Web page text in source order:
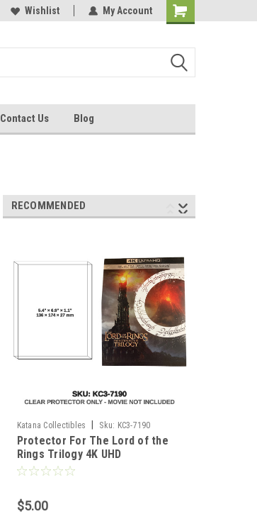
Wishlist My Account
Contact Us Blog
RECOMMENDED
Katana Collectibles Sku: KC3-7190
Protector For The Lord of the
Rings Trilogy 4K UHD
$5.00